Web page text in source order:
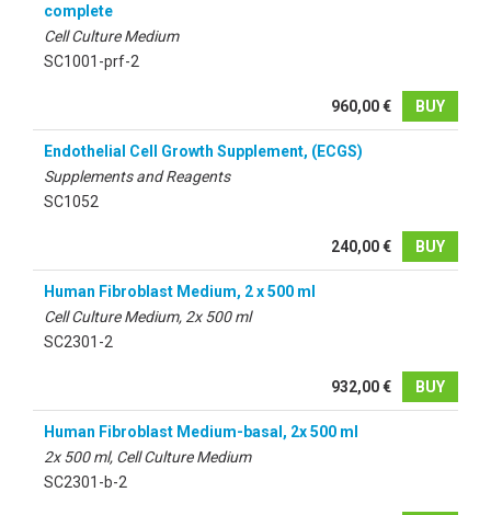
complete
Cell Culture Medium
SC1001-prf-2
960,00 € BUY
Endothelial Cell Growth Supplement, (ECGS)
Supplements and Reagents
SC1052
240,00 € BUY
Human Fibroblast Medium, 2 x 500 ml
Cell Culture Medium, 2x 500 ml
SC2301-2
932,00 € BUY
Human Fibroblast Medium-basal, 2x 500 ml
2x 500 ml, Cell Culture Medium
SC2301-b-2